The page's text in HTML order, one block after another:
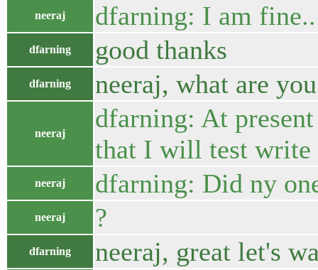
neeraj dfarning: I am
dfarning good thanks
dfarning neeraj, what are
neeraj
dfarning: At
that I will test write
neeraj dfarning: Did ny
neeraj ?
dfarning neeraj, great let's